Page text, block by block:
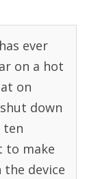
ever
on a hot
on
down
ten
to make
the device